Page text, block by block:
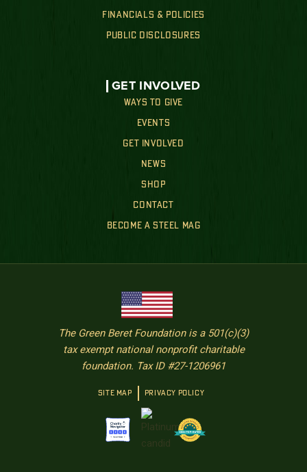
FINANCIALS & POLICIES
PUBLIC DISCLOSURES
GET INVOLVED
WAYS TO GIVE
EVENTS
GET INVOLVED
NEWS
SHOP
CONTACT
BECOME A STEEL MAG
The Green Beret Foundation is a 501(c)(3)
tax exempt national nonprofit charitable
foundation. Tax ID #27-1206961
SITE MAP PRIVACY POLICY